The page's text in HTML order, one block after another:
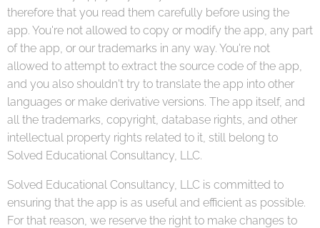
therefore that you read them carefully before using the
app. You're not allowed to copy or modify the app, any part
of the app, or our trademarks in any way. You're not
allowed to attempt to extract the source code of the app,
and you also shouldn't try to translate the app into other
languages or make derivative versions. The app itself, and
all the trademarks, copyright, database rights, and other
intellectual property rights related to it, still belong to
Solved Educational Consultancy, LLC.
Solved Educational Consultancy, LLC is committed to
ensuring that the app is as useful and efficient as possible.
For that reason, we reserve the right to make changes to